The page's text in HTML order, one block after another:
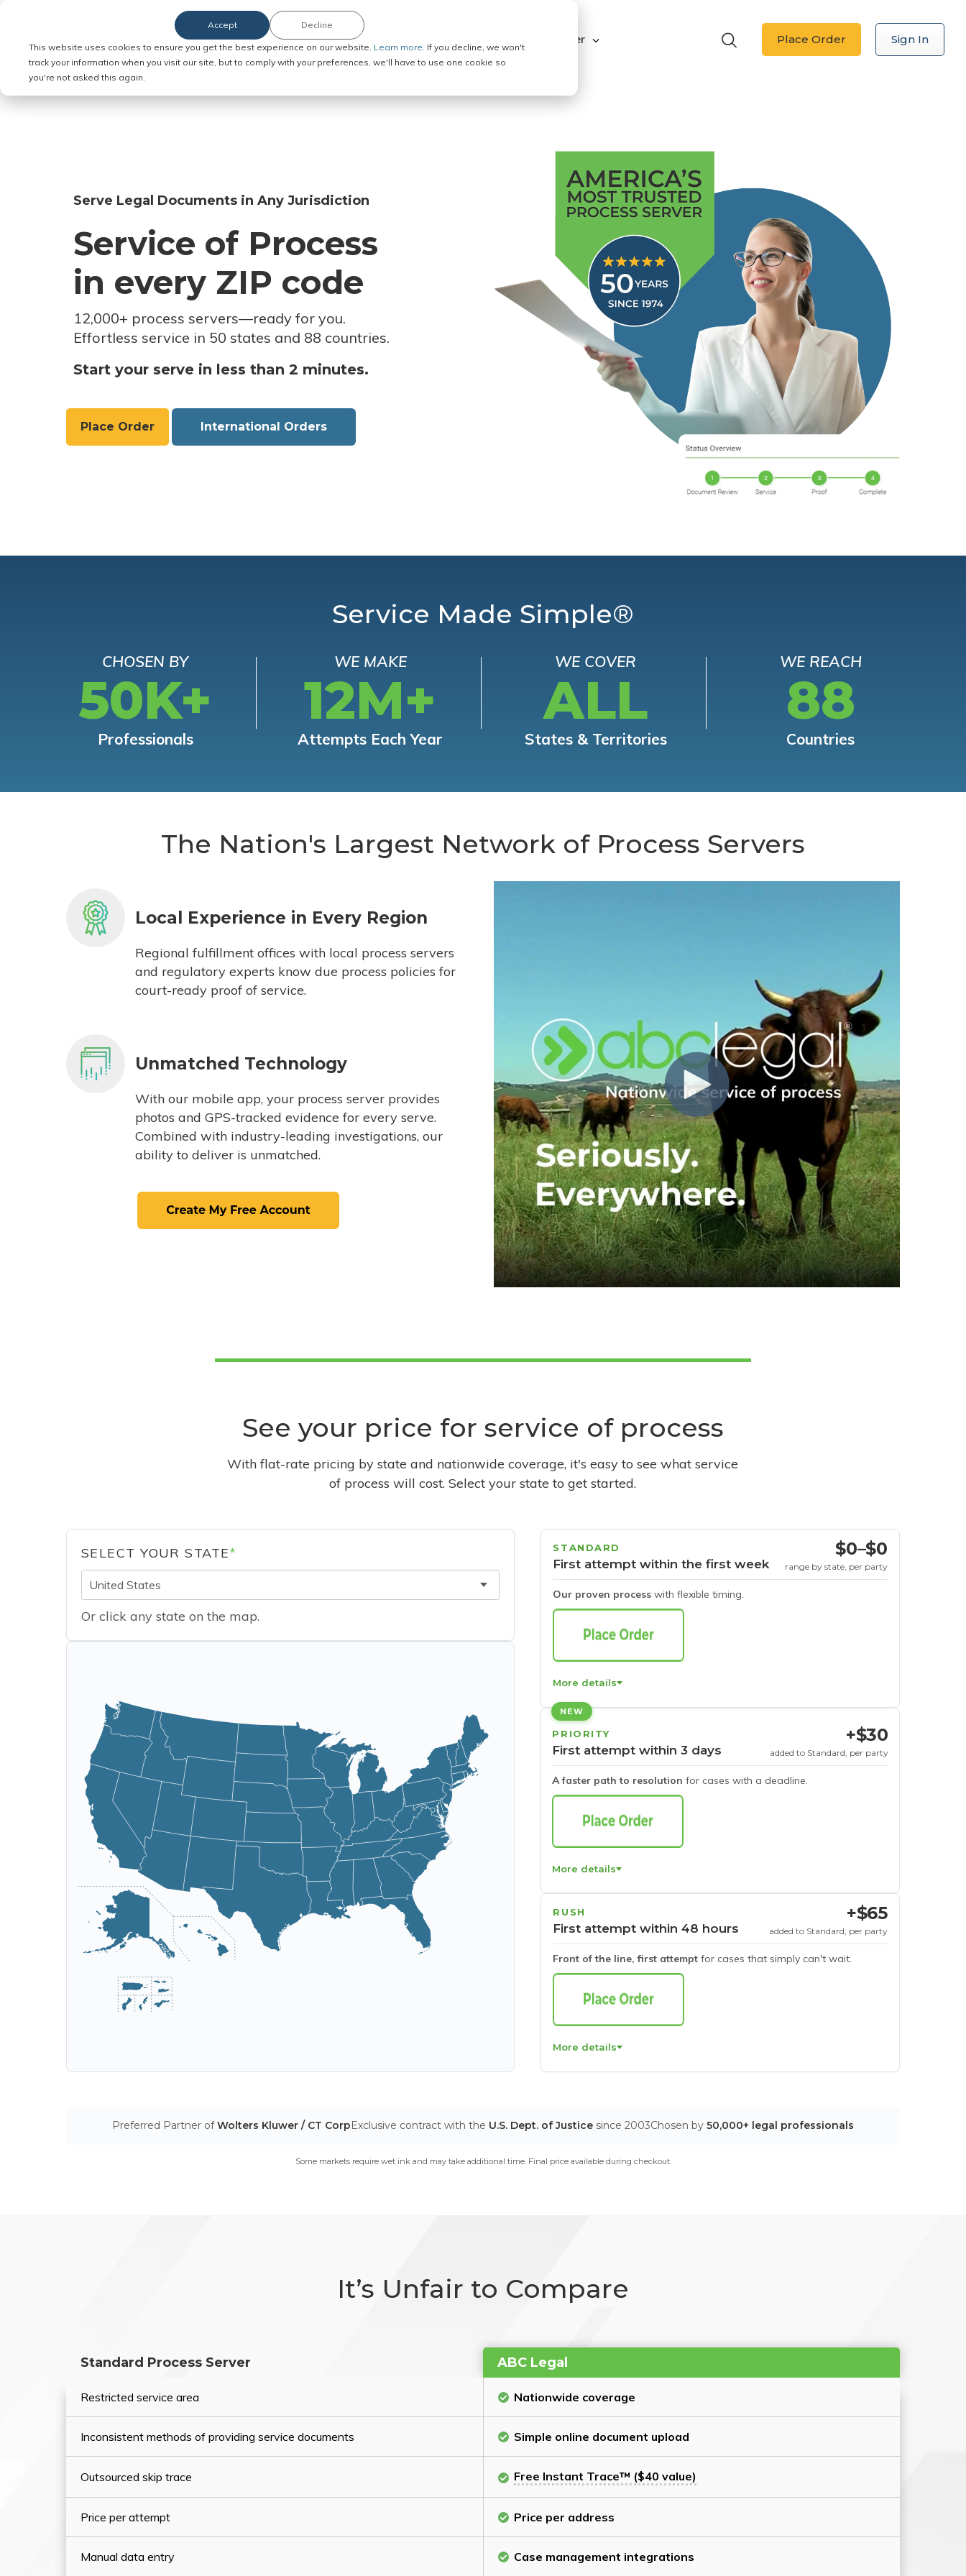
This website uses cookies to ensure you get the best experience on our website. Learn more. If you decline, we won't
track your information when you visit our site, but to comply with your preferences, we'll have to use one cookie so
you're not asked this again.
Accept Decline
Order Service of Process Explore ABC Legal Be a Process Server Place Order Sign In
Serve Legal Documents in Any Jurisdiction
Service of Process
in every ZIP code
12,000+ process servers—ready for you.
Effortless service in 50 states and 88 countries.
Start your serve in less than 2 minutes.
Place Order International Orders
Service Made Simple®
CHOSEN BY
50K+
Professionals
WE MAKE
12M+
Attempts Each Year
WE COVER
ALL
States & Territories
WE REACH
88
Countries
The Nation's Largest Network of Process Servers
Local Experience in Every Region
Regional fulfillment offices with local process servers
and regulatory experts know due process policies for
court-ready proof of service.
Unmatched Technology
With our mobile app, your process server provides
photos and GPS-tracked evidence for every serve.
Combined with industry-leading investigations, our
ability to deliver is unmatched.
See your price for service of process
With flat-rate pricing by state and nationwide coverage, it's easy to see what service
of process will cost. Select your state to get started.
SELECT YOUR STATE*
United States
Or click any state on the map.
STANDARD
First attempt within the first week
Our proven process with flexible timing.
$0–$0
range by state, per party
More details
NEW
PRIORITY
First attempt within 3 days
A faster path to resolution for cases with a deadline.
+$30
added to Standard, per party
More details
RUSH
First attempt within 48 hours
Front of the line, first attempt for cases that simply can't wait.
+$65
added to Standard, per party
More details
Preferred Partner ofWolters Kluwer / CT CorpExclusive contract with the U.S. Dept. of Justice since 2003Chosen by 50,000+ legal professionals
Some markets require wet ink and may take additional time. Final price available during checkout.
It’s Unfair to Compare
Standard Process Server ABC Legal
Restricted service area Nationwide coverage
Inconsistent methods of providing service documents Simple online document upload
Outsourced skip trace Free Instant Trace™ ($40 value)
Price per attempt Price per address
Manual data entry Case management integrations